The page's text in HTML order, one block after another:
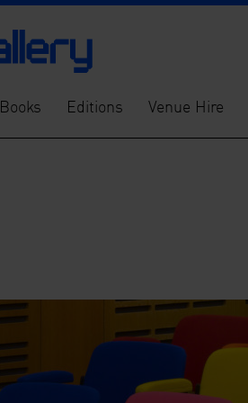
Books Editions Venue Hire